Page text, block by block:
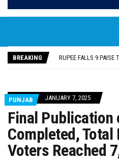
BREAKING
PUNJAB JANUARY 7, 2025
Final
Completed,
Voters Reached